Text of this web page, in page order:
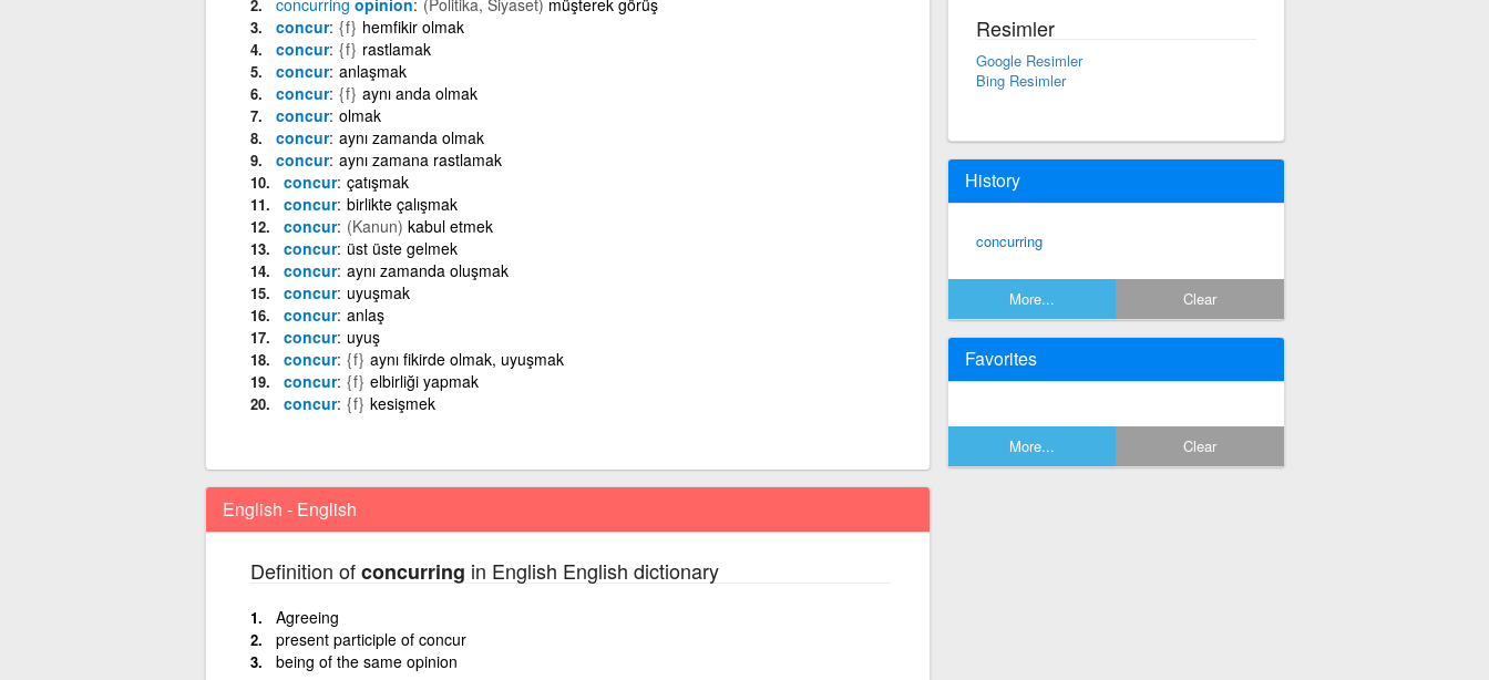
concur {f} hemfikir olmak
concur {f} rastlamak
concur anlaşmak
concur {f} aynı anda olmak
concur olmak
concur aynı zamanda olmak
concur aynı zamana rastlamak
concur çatışmak
concur birlikte çalışmak
concur (Kanun) kabul etmek
concur üst üste gelmek
concur aynı zamanda oluşmak
concur uyuşmak
concur anlaş
concur uyuş
concur {f} aynı fikirde olmak, uyuşmak
concur {f} elbirliği yapmak
concur {f} kesişmek
English - English
Definition ofconcurring in English English dictionary
Agreeing
present participle of concur
being of the same opinion
Resimler
Google Resimler
Bing Resimler
History
concurring
More... Clear
Favorites
More... Clear